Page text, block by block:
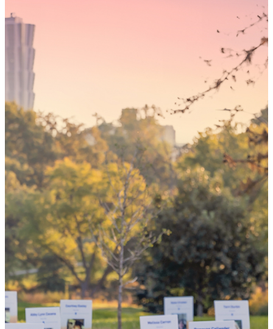
your 'yes'
could mean
the world
By choosing to be an organ and tissue
donor, you can bring hope and healing to
your family and dozens of patients in need
of lifesaving transplants.
WHY GIVE LIFE